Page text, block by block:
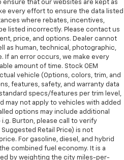
ensure that our websites are kept as
every effort to ensure the data listed
where rebates, incentives,
listed incorrectly. Please contact us
price, and options. Dealer cannot
as human, technical, photographic,
If an error occurs, we make every
amount of time. Stock OEM
vehicle (Options, colors, trim, and
features, safety, and warranty data
specs/features per trim level,
may not apply to vehicles with added
options may include additional
Burton, please call to verify
Retail Price) is not
For gasoline, diesel, and hybrid
combined fuel economy. It is a
by weighting the city miles-per-